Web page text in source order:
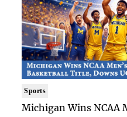
Sports
Michigan Wins NCAA